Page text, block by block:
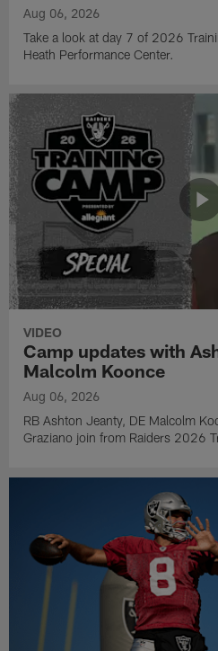
Aug 06, 2026
Take a look at day 7 of 2026
Heath Performance Center.
VIDEO
Camp updates with
Malcolm Koonce
Aug 06, 2026
RB Ashton Jeanty, DE Malcolm
Graziano join from Raiders 2026